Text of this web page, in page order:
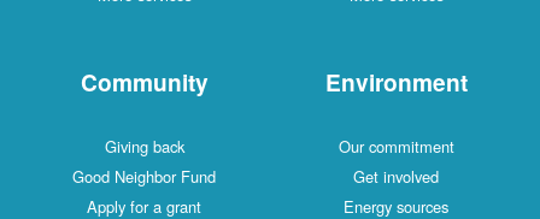
Community
Giving back
Good Neighbor Fund
Apply for a grant
Environment
Our commitment
Get involved
Energy sources